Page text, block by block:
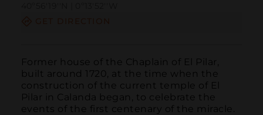
Former house of the Chaplain of El Pilar,
built around 1720, at the time when the
construction of the current temple of El
Pilar in Calanda began, to celebrate the
events of the first centenary of the miracle.